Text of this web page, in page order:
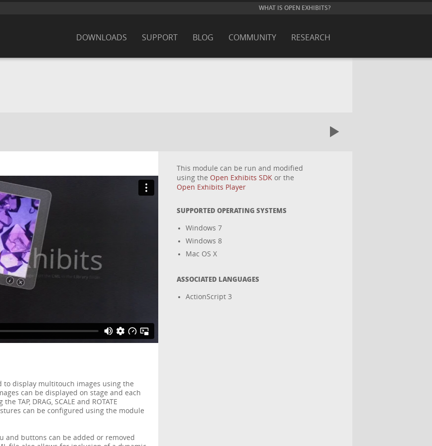
WHAT IS OPEN EXHIBITS?
RESEARCH
COMMUNITY
BLOG
SUPPORT
DOWNLOADS
to display multitouch images using the
can be displayed on stage and each
TAP, DRAG, SCALE and ROTATE
can be configured using the module
and buttons can be added or removed
This module can be run and modified
using the Open Exhibits SDK or the
Open Exhibits Player
SUPPORTED OPERATING SYSTEMS
Windows 7
Windows 8
Mac OS X
ASSOCIATED LANGUAGES
ActionScript 3